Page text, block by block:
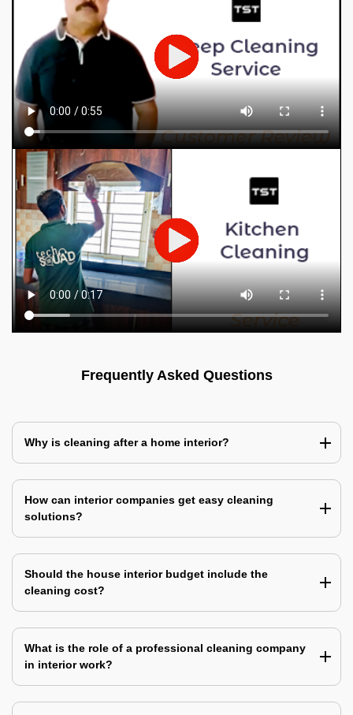
Frequently Asked Questions
Why is cleaning after a home interior?
How can interior companies get easy cleaning
solutions?
Should the house interior budget include the
cleaning cost?
What is the role of a professional cleaning company
in interior work?